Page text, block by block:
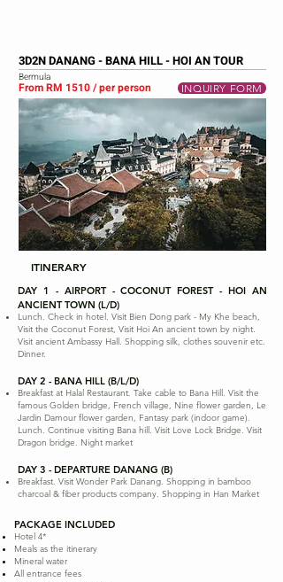
3D2N DANANG - BANA HILL - HOI AN TOUR
Bermula
From RM 1510 / per person INQUIRY FORM
ITINERARY
DAY 1 - AIRPORT - COCONUT FOREST - HOI AN
ANCIENT TOWN (L/D)
Lunch. Check in hotel. Visit Bien Dong park - My Khe beach,
Visit the Coconut Forest, Visit Hoi An ancient town by night.
Visit ancient Ambassy Hall. Shopping silk, clothes souvenir etc.
Dinner.
DAY 2 - BANA HILL (B/L/D)
Breakfast at Halal Restaurant. Take cable to Bana Hill. Visit the
famous Golden bridge, French village, Nine flower garden, Le
Jardin Damour flower garden, Fantasy park (indoor game).
Lunch. Continue visiting Bana hill. Visit Love Lock Bridge. Visit
Dragon bridge. Night market
DAY 3 - DEPARTURE DANANG (B)
Breakfast. Visit Wonder Park Danang. Shopping in bamboo
charcoal & fiber products company. Shopping in Han Market
PACKAGE INCLUDED
Hotel 4*
Meals as the itinerary
Mineral water
All entrance fees